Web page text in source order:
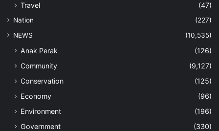
Travel
(47)
Nation
(227)
NEWS
(10,535)
Anak Perak
(126)
Community
(9,127)
Conservation
(125)
Economy
(96)
Environment
(196)
Government
(330)